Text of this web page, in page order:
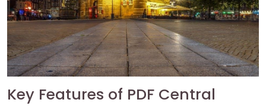
Key Features of PDF Central